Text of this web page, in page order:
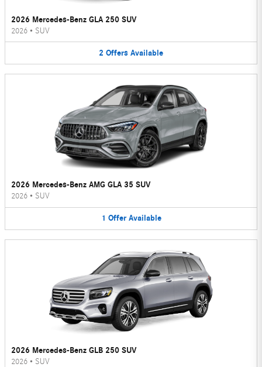
2026 Mercedes-Benz GLA 250 SUV
2026 • SUV
2 Offers Available
2026 Mercedes-Benz AMG GLA 35 SUV
2026 • SUV
1 Offer Available
2026 Mercedes-Benz GLB 250 SUV
2026 • SUV